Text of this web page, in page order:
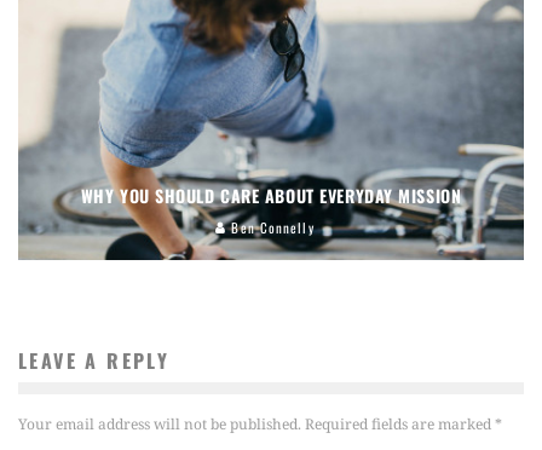
WHY YOU SHOULD CARE ABOUT EVERYDAY MISSION
Ben Connelly
LEAVE A REPLY
Your email address will not be published. Required fields are marked*